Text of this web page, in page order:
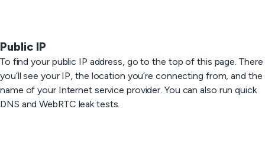
Public IP
To find your public IP address, go to the top of this page. There
you’ll see your IP, the location you’re connecting from, and the
name of your Internet service provider. You can also run quick
DNS and WebRTC leak tests.